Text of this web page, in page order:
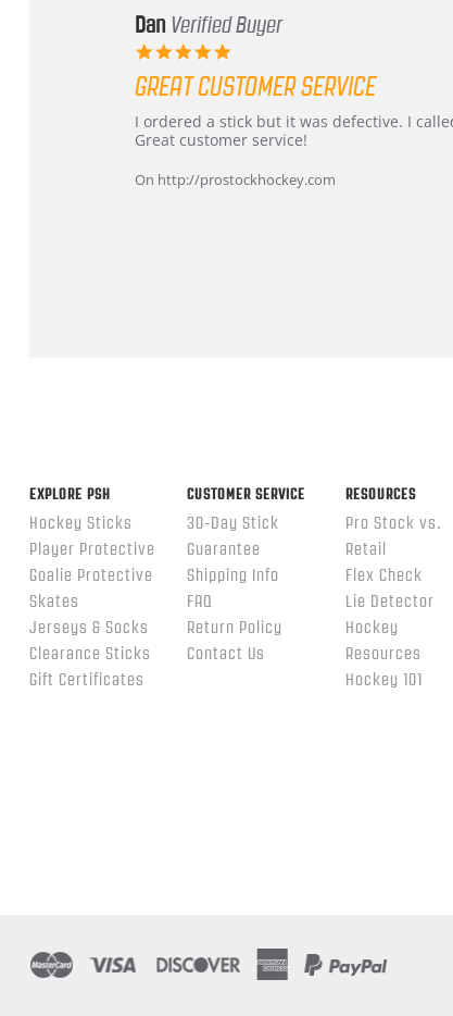
Dan Verified Buyer
rating
GREAT CUSTOMER SERVICE
Review
by
on
review
stating
customer
service
I ordered a stick but it was defective. I
Great customer service!
On http://prostockhockey.com
EXPLORE PSH
Hockey Sticks
Player Protective
Goalie Protective
Skates
Jerseys & Socks
Clearance Sticks
Gift Certificates
CUSTOMER SERVICE
30-Day Stick
Guarantee
Shipping Info
FAQ
Return Policy
Contact Us
RESOURCES
Pro Stock vs.
Retail
Flex Check
Lie Detector
Hockey
Resources
Hockey 101